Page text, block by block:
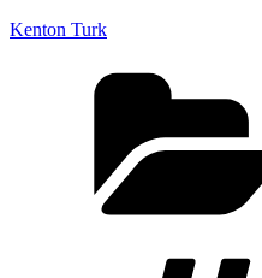
Kenton Turk